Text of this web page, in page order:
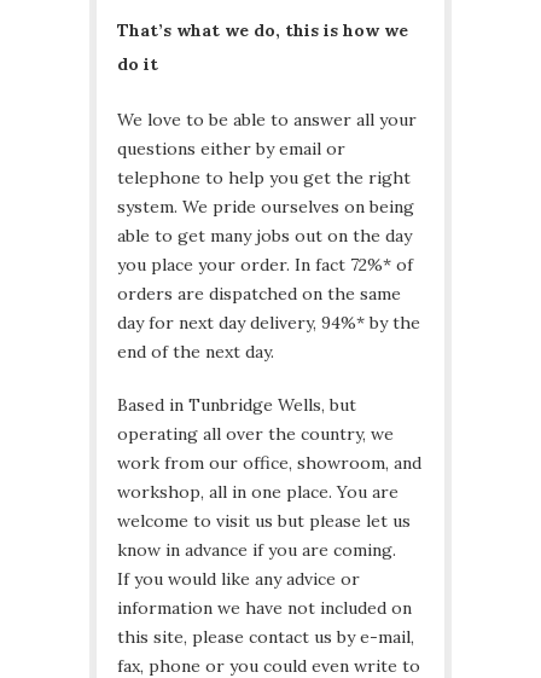
That’s what we do, this is how we
do it
We love to be able to answer all your
questions either by email or
telephone to help you get the right
system. We pride ourselves on being
able to get many jobs out on the day
you place your order. In fact 72%* of
orders are dispatched on the same
day for next day delivery, 94%* by the
end of the next day.
Based in Tunbridge Wells, but
operating all over the country, we
work from our office, showroom, and
workshop, all in one place. You are
welcome to visit us but please let us
know in advance if you are coming.
If you would like any advice or
information we have not included on
this site, please contact us by e-mail,
fax, phone or you could even write to